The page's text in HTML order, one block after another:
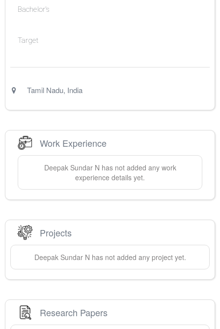
Bachelor's
Target
Tamil Nadu, India
Work Experience
Deepak Sundar N has not added any work
experience details yet.
Projects
Deepak Sundar N has not added any project yet.
Research Papers